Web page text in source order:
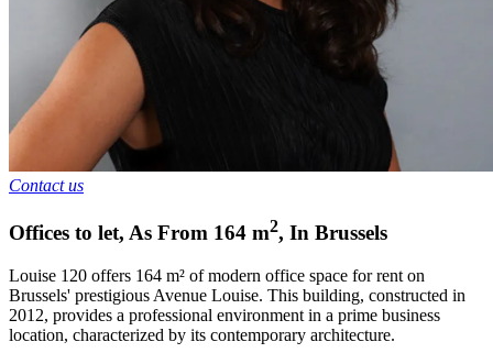
Contact us
Offices to let, As From 164 m2, In Brussels
Louise 120 offers 164 m² of modern office space for rent on
Brussels' prestigious Avenue Louise. This building, constructed in
2012, provides a professional environment in a prime business
location, characterized by its contemporary architecture.